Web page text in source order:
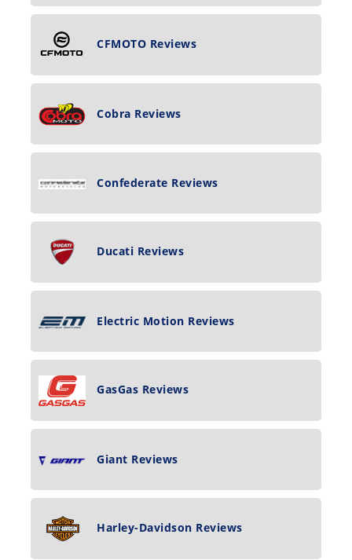
CFMOTO Reviews
Cobra Reviews
Confederate Reviews
Ducati Reviews
Electric Motion Reviews
GasGas Reviews
Giant Reviews
Harley-Davidson Reviews